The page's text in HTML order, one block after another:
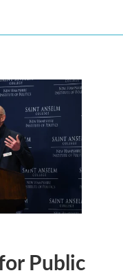
Public